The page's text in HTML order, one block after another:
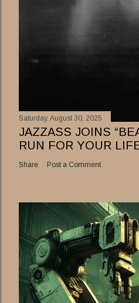
Saturday, August 30, 2025
JAZZASS JOINS
RUN FOR YOUR
Share Post a Comment